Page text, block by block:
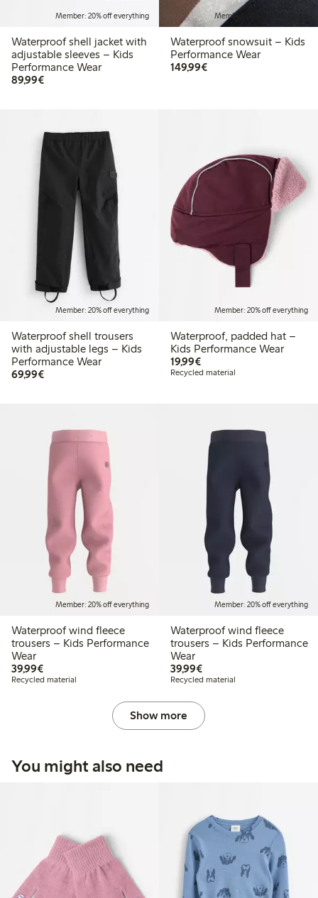
Member: 20% off everything
Waterproof shell jacket with
adjustable sleeves – Kids
Performance Wear
89,99€€89.99
Member: 20% off everything
Waterproof snowsuit – Kids
Performance Wear
149,99€€149.99
Member: 20% off everything
Waterproof shell trousers
with adjustable legs – Kids
Performance Wear
69,99€€69.99
Member: 20% off everything
Waterproof, padded hat –
Kids Performance Wear
19,99€€19.99
Recycled material
Member: 20% off everything
Waterproof wind fleece
trousers – Kids Performance
Wear
39,99€€39.99
Recycled material
Member: 20% off everything
Waterproof wind fleece
trousers – Kids Performance
Wear
39,99€€39.99
Recycled material
Show more
You might also need